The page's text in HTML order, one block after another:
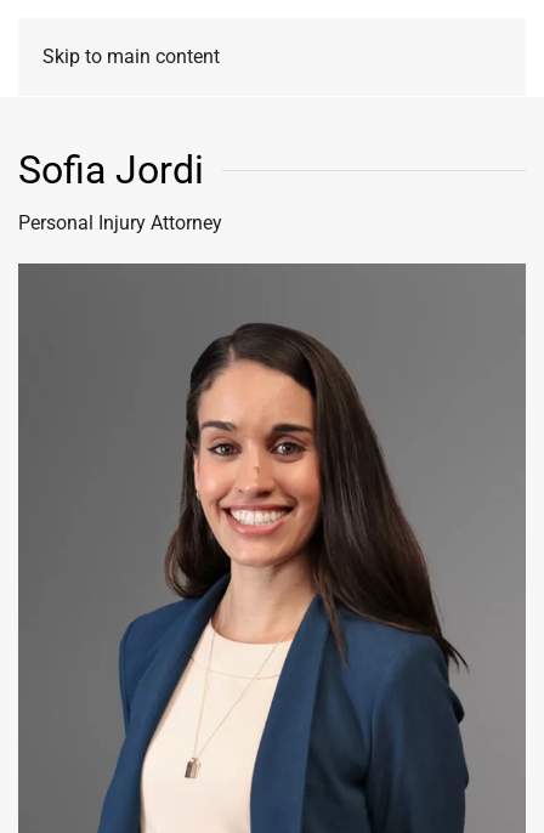
Skip to main content
Sofia Jordi
Personal Injury Attorney